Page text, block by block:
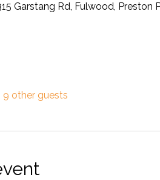
Garstang Rd, Fulwood, Preston
9 other guests